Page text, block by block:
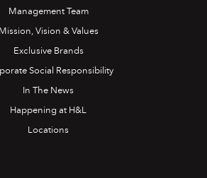
Management Team
Mission, Vision & Values
Exclusive Brands
Social Responsibility
In The News
Happening at H&L
Locations